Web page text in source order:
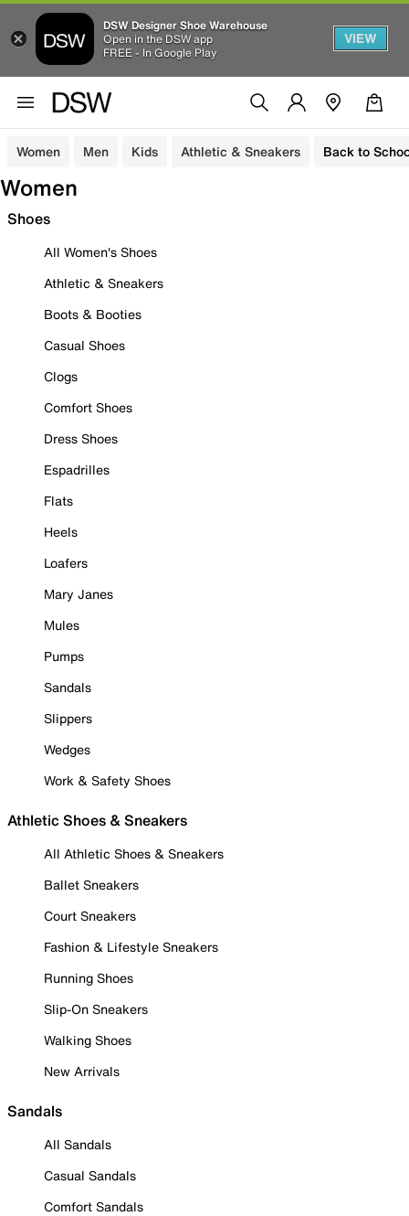
DSW Designer Shoe Warehouse
Open in the DSW app
FREE - In Google Play
VIEW
Women Men Kids Athletic & Sneakers Back to
Women
Shoes
All Women's Shoes
Athletic & Sneakers
Boots & Booties
Casual Shoes
Clogs
Comfort Shoes
Dress Shoes
Espadrilles
Flats
Heels
Loafers
Mary Janes
Mules
Pumps
Sandals
Slippers
Wedges
Work & Safety Shoes
Athletic Shoes & Sneakers
All Athletic Shoes & Sneakers
Ballet Sneakers
Court Sneakers
Fashion & Lifestyle Sneakers
Running Shoes
Slip-On Sneakers
Walking Shoes
New Arrivals
Sandals
All Sandals
Casual Sandals
Comfort Sandals